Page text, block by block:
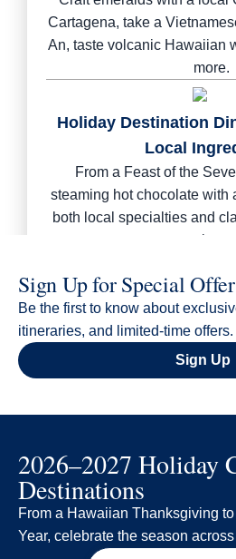
Cartagena, take a
An, taste volcanic Hawaiian
more.
Holiday Destination
Local
From a Feast of the
steaming hot chocolate with
both local specialties and
on
Sign Up for Special
Be the first to know about
itineraries, and limited-time offers.
Sign Up
2026–2027 Holiday
Destinations
From a Hawaiian Thanksgiving
Year, celebrate the season